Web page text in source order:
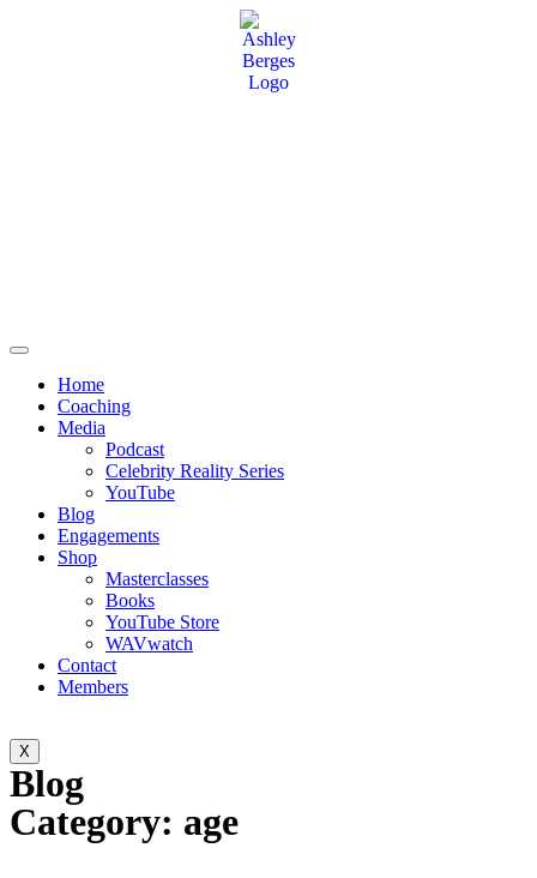
Home
Coaching
Media
Podcast
Celebrity Reality Series
YouTube
Blog
Engagements
Shop
Masterclasses
Books
YouTube Store
WAVwatch
Contact
Members
X
Blog
Category: age